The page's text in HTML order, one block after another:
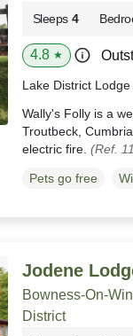
Sleeps 4
4.8 ★
Lake District
Wally's Folly is a
Troutbeck,
electric fire. (Ref.
Pets go free
Jodene
Bowness-On-
District